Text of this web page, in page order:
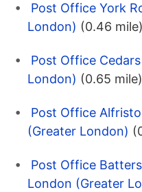
Post Office York
London) (0.46 mile)
Post Office
London) (0.65 mile)
Post Office
(Greater London)
Post Office
London (Greater